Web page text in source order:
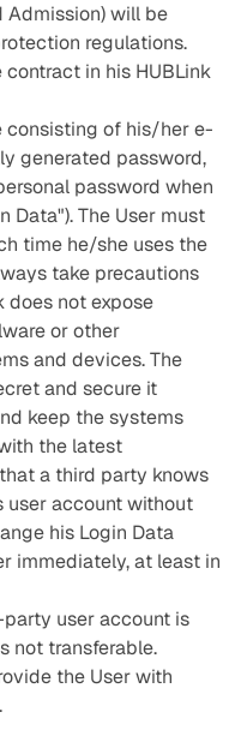
Admission) will be
regulations.
in his HUBLink
consisting of his/her e-
generated password,
password when
Data"). The User must
time he/she uses the
take precautions
does not expose
or other
and devices. The
and secure it
keep the systems
the latest
a third party knows
user account without
his Login Data
immediately, at least in
user account is
not transferable.
the User with